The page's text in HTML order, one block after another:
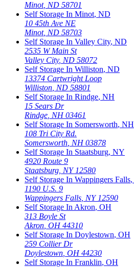
Minot, ND 58701
Self Storage In Minot, ND
10 45th Ave NE
Minot, ND 58703
Self Storage In Valley City, ND
2535 W Main St
Valley City, ND 58072
Self Storage In Williston, ND
13374 Cartwright Loop
Williston ND 58801
Self Storage In Rindge, NH
15 Sears Dr
Rindge NH 03461
Self Storage In Somersworth, NH
108 Tri City Rd.
Somersworth NH 03878
Self Storage In Staatsburg, NY
4920 Route 9
Staatsburg NY 12580
Self Storage In Wappingers Falls,
1190 U.S. 9
Wappingers Falls NY 12590
Self Storage In Akron, OH
313 Boyle St
Akron OH 44310
Self Storage In Doylestown, OH
259 Collier Dr
Doylestown OH 44230
Self Storage In Franklin, OH